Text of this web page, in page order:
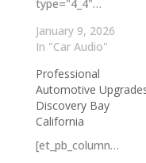
type="4_4"…
January 9, 2026
In "Car Audio"
Professional
Automotive
Discovery Bay
California
[et_pb_column…